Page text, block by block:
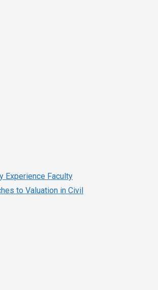
Experience Faculty
to Valuation in Civil